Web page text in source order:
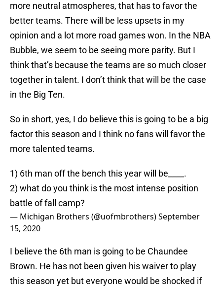
more neutral atmospheres, that has to favor the
better teams. There will be less upsets in my
opinion and a lot more road games won. In the NBA
Bubble, we seem to be seeing more parity. But I
think that’s because the teams are so much closer
together in talent. I don’t think that will be the case
in the Big Ten.
So in short, yes, I do believe this is going to be a big
factor this season and I think no fans will favor the
more talented teams.
1) 6th man off the bench this year will be____.
2) what do you think is the most intense position
battle of fall camp?
— Michigan Brothers (@uofmbrothers)September
15, 2020
I believe the 6th man is going to be Chaundee
Brown. He has not been given his waiver to play
this season yet but everyone would be shocked if